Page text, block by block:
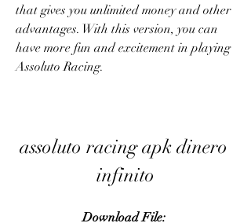
that gives you unlimited money and other
advantages. With this version, you can
have more fun and excitement in playing
Assoluto Racing.
assoluto racing apk dinero
infinito